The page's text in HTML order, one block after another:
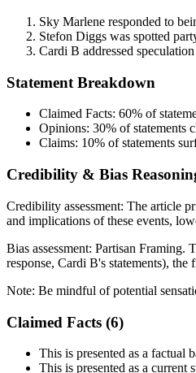
Sky Marlene responded to
Stefon Diggs was spotted
Cardi B addressed
Statement Breakdown
Claimed Facts: 60% of
Opinions: 30% of statements
Claims: 10% of statements
Credibility & Bias
Credibility assessment: The article
and implications of these events,
Bias assessment: Partisan Framing.
response, Cardi B's statements),
Note: Be mindful of potential
Claimed Facts (6)
This is presented as a factual
This is presented as a current